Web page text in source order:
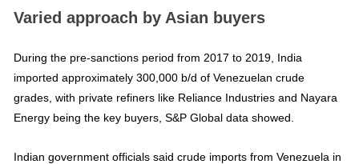
Varied approach by Asian buyers
During the pre-sanctions period from 2017 to 2019, India
imported approximately 300,000 b/d of Venezuelan crude
grades, with private refiners like Reliance Industries and Nayara
Energy being the key buyers, S&P Global data showed.
Indian government officials said crude imports from Venezuela in